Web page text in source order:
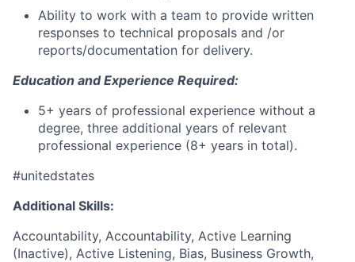
Ability to work with a team to provide written
responses to technical proposals and /or
reports/documentation for delivery.
Education and Experience Required:
5+ years of professional experience without a
degree, three additional years of relevant
professional experience (8+ years in total).
#unitedstates
Additional Skills:
Accountability, Accountability, Active Learning
(Inactive), Active Listening, Bias, Business Growth,